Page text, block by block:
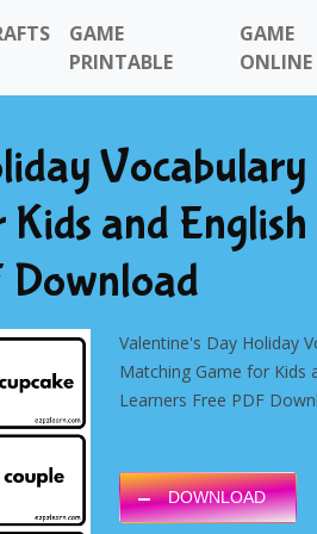
GAME
PRINTABLE
GAME
ONLINE
Vocabulary
and
Download
Valentine's Day Holiday
Matching Game for Kids
Learners Free PDF
DOWNLOAD